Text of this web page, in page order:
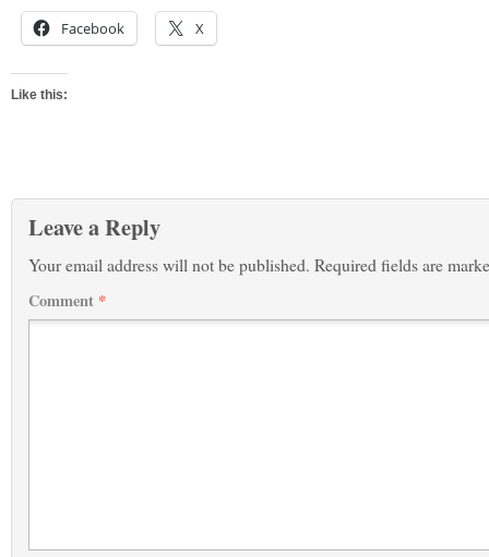
Facebook X
Like this:
Leave a Reply
Your email address will not be published. Required fields are
Comment *